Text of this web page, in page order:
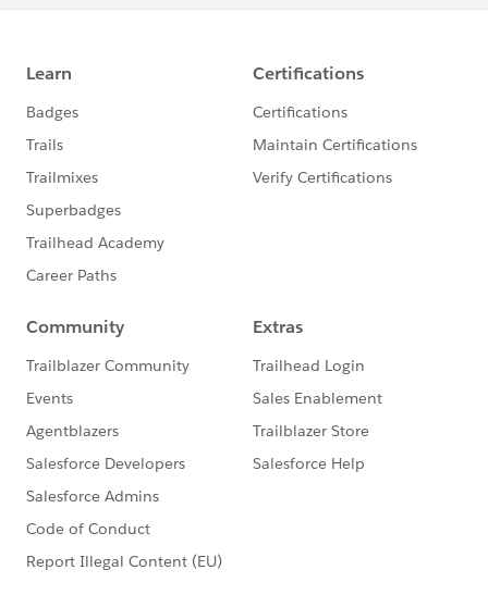
donors for the previous year and by each month
The End Result
The chart shared in the comment below is from a
cumulative number of new donors vs. previous donors
who gave last year by month. While this graph could
have been created through a Report on the Contact
object in the Salesforce Nonprofit Success Pack, we
at the top of the chart. These summarize the statistics
donors vs. previous donors.
Step One: Create custom field on the Opportunity
Since we're choosing to create our Report based on
the Opportunity object, we need to determine which
Opportunity records represent first donations from
those new donors. Fortunately, the date of a Contact's
Success Pack in the First Gift Date field. We'll use that